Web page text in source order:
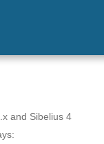
and Sibelius 4